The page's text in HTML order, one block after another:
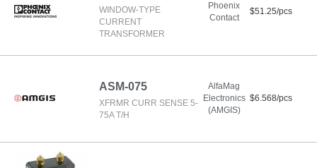
WINDOW-TYPE
CURRENT
TRANSFORMER
Phoenix
Contact
$51.25/pcs
ASM-075
XFRMR CURR SENSE 5-
75A T/H
AlfaMag
Electronics
(AMGIS)
$6.568/pcs